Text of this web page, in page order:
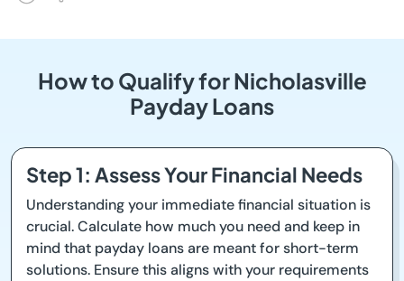
How to Qualify for Nicholasville
Payday Loans
Step 1: Assess Your Financial Needs
Understanding your immediate financial situation is
crucial. Calculate how much you need and keep in
mind that payday loans are meant for short-term
solutions. Ensure this aligns with your requirements